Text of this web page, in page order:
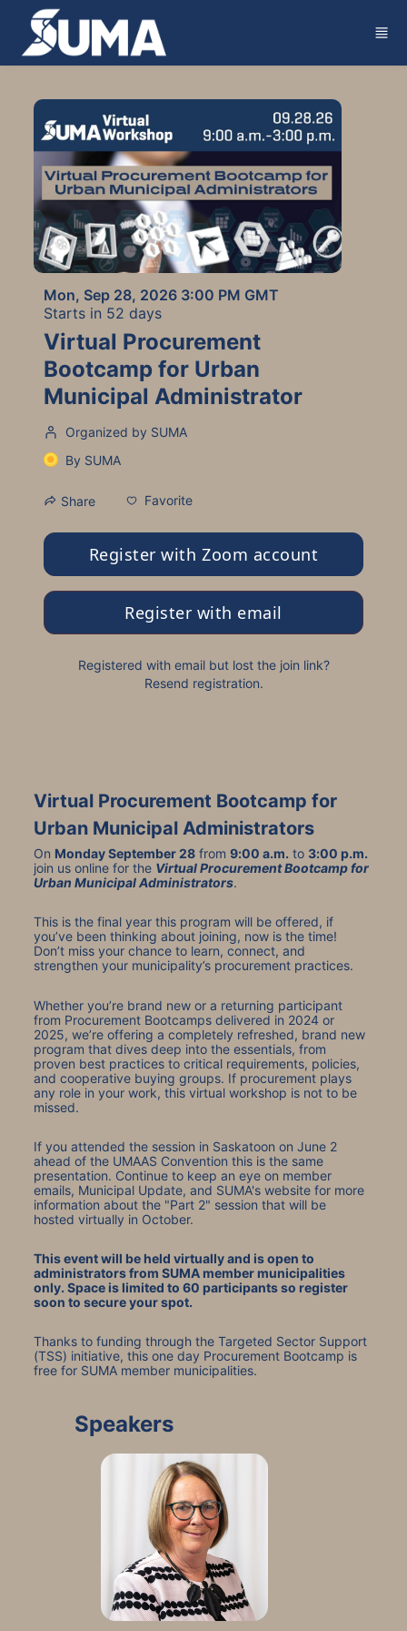
Skip to main content
Mon, Sep 28, 2026 3:00 PM GMT
Starts in 52 days
Virtual Procurement
Bootcamp for Urban
Municipal Administrator
Organized by SUMA
By SUMA
Share Favorite
Register with Zoom account
Register with email
Registered with email but lost the join link?
Resend registration.
Virtual Procurement Bootcamp for
Urban Municipal Administrators
On Monday September 28 from 9:00 a.m. to 3:00 p.m.
join us online for the Virtual Procurement Bootcamp for
Urban Municipal Administrators.
This is the final year this program will be offered, if
you’ve been thinking about joining, now is the time!
Don’t miss your chance to learn, connect, and
strengthen your municipality’s procurement practices.
Whether you’re brand new or a returning participant
from Procurement Bootcamps delivered in 2024 or
2025, we’re offering a completely refreshed, brand new
program that dives deep into the essentials, from
proven best practices to critical requirements, policies,
and cooperative buying groups. If procurement plays
any role in your work, this virtual workshop is not to be
missed.
If you attended the session in Saskatoon on June 2
ahead of the UMAAS Convention this is the same
presentation. Continue to keep an eye on member
emails, Municipal Update, and SUMA's website for more
information about the "Part 2" session that will be
hosted virtually in October.
This event will be held virtually and is open to
administrators from SUMA member municipalities
only. Space is limited to 60 participants so register
soon to secure your spot.
Thanks to funding through the Targeted Sector Support
(TSS) initiative, this one day Procurement Bootcamp is
free for SUMA member municipalities.
Speakers